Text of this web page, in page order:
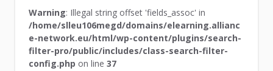
Warning: Illegal string offset 'fields_assoc' in
/home/slleu106megd/domains/elearning.allianc
e-network.eu/html/wp-content/plugins/search-
filter-pro/public/includes/class-search-filter-
config.php on line37